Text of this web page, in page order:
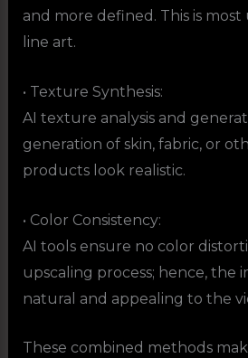
and more defined. This is
line art.
• Texture Synthesis:
AI texture analysis and
generation of skin, fabric, or
products look realistic.
• Color Consistency:
AI tools ensure no color
upscaling process; hence, the
natural and appealing to the
These combined methods